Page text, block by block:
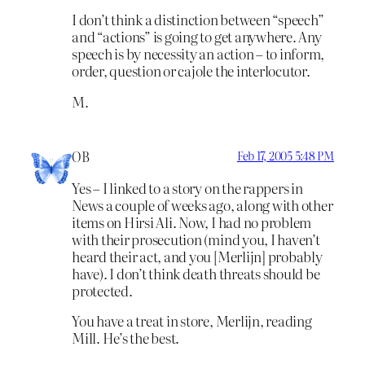
I don’t think a distinction between “speech”
and “actions” is going to get anywhere. Any
speech is by necessity an action – to inform,
order, question or cajole the interlocutor.
M.
OB Feb 17, 2005 5:48 PM
Yes – I linked to a story on the rappers in
News a couple of weeks ago, along with other
items on Hirsi Ali. Now, I had no problem
with their prosecution (mind you, I haven’t
heard their act, and you [Merlijn] probably
have). I don’t think death threats should be
protected.
You have a treat in store, Merlijn, reading
Mill. He’s the best.